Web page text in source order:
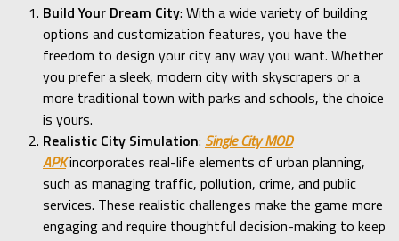
Build Your Dream City: With a wide variety of building
options and customization features, you have the
freedom to design your city any way you want. Whether
you prefer a sleek, modern city with skyscrapers or a
more traditional town with parks and schools, the choice
is yours.
Realistic City Simulation: Single City MOD
APKincorporates real-life elements of urban planning,
such as managing traffic, pollution, crime, and public
services. These realistic challenges make the game more
engaging and require thoughtful decision-making to keep